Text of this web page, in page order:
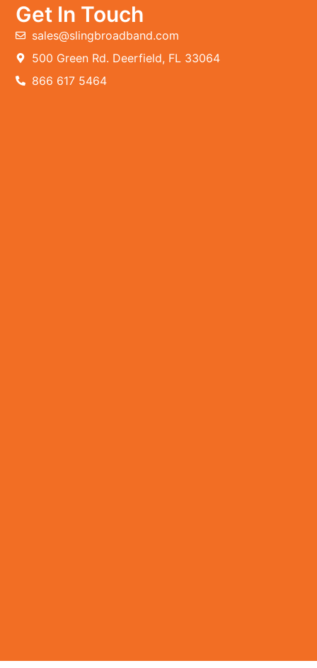
Get In Touch
sales@slingbroadband.com
500 Green Rd. Deerfield, FL 33064
866 617 5464